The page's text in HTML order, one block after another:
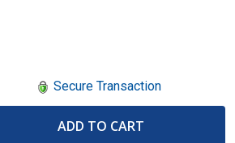
Secure Transaction
QUANTITY OF UNDEFINED
QUANTITY OF UNDEFINED
ADD TO CART